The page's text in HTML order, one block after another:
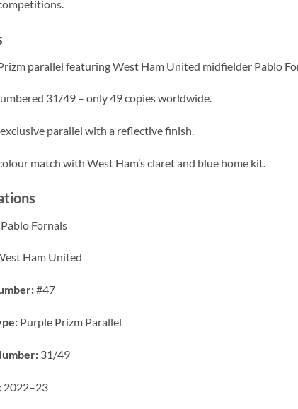
parallel featuring West Ham United midfielder Pablo
31/49 – only 49 copies worldwide.
parallel with a reflective finish.
match with West Ham’s claret and blue home kit.
Fornals
Ham United
#47
Purple Prizm Parallel
31/49
2022–23